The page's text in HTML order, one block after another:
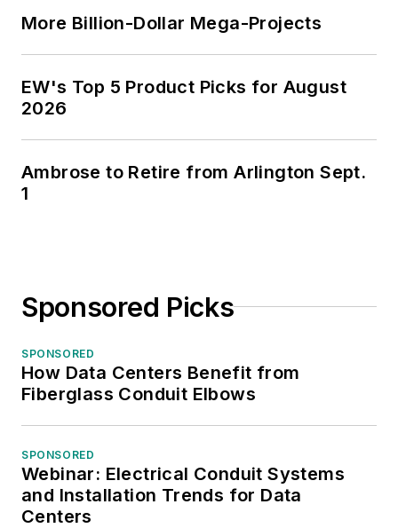
More Billion-Dollar Mega-Projects
EW's Top 5 Product Picks for August
2026
Ambrose to Retire from Arlington Sept.
1
Sponsored Picks
SPONSORED
How Data Centers Benefit from
Fiberglass Conduit Elbows
SPONSORED
Webinar: Electrical Conduit Systems
and Installation Trends for Data
Centers